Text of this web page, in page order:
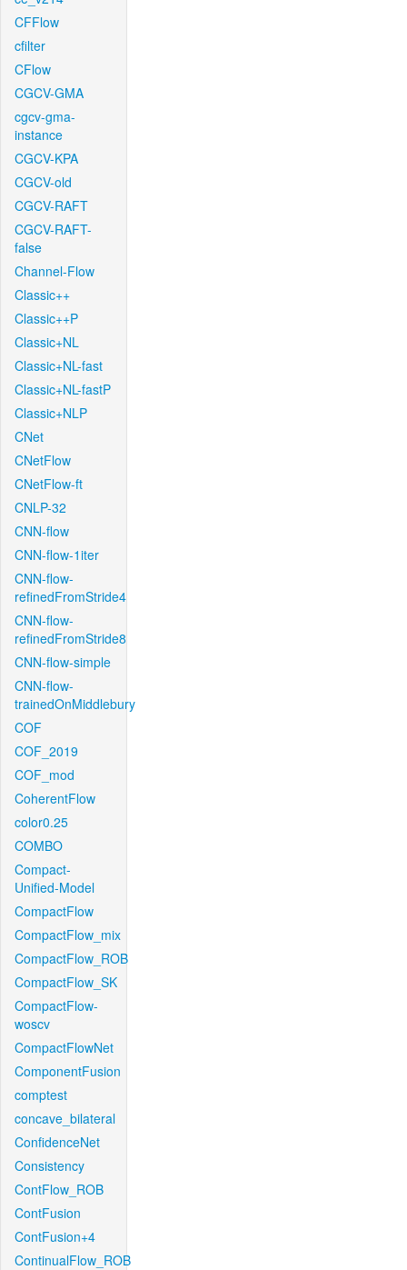
CFFlow
cfilter
CFlow
CGCV-GMA
cgcv-gma-
instance
CGCV-KPA
CGCV-old
CGCV-RAFT
CGCV-RAFT-
false
Channel-Flow
Classic++
Classic++P
Classic+NL
Classic+NL-fast
Classic+NL-fastP
Classic+NLP
CNet
CNetFlow
CNetFlow-ft
CNLP-32
CNN-flow
CNN-flow-1iter
CNN-flow-
refinedFromStride4
CNN-flow-
refinedFromStride8
CNN-flow-simple
CNN-flow-
trainedOnMiddlebury
COF
COF_2019
COF_mod
CoherentFlow
color0.25
COMBO
Compact-
Unified-Model
CompactFlow
CompactFlow_mix
CompactFlow_ROB
CompactFlow_SK
CompactFlow-
woscv
CompactFlowNet
ComponentFusion
comptest
concave_bilateral
ConfidenceNet
Consistency
ContFlow_ROB
ContFusion
ContFusion+4
ContinualFlow_ROB